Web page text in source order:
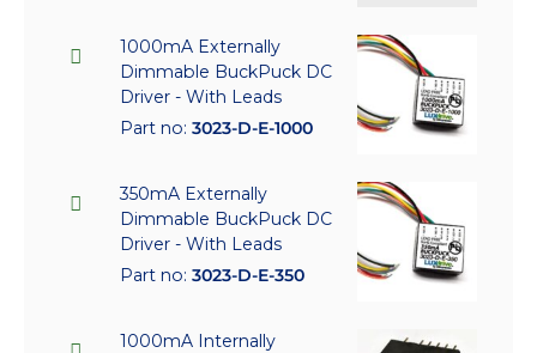
1000mA Externally
Dimmable BuckPuck DC
Driver - With Leads
Part no: 3023-D-E-1000
350mA Externally
Dimmable BuckPuck DC
Driver - With Leads
Part no: 3023-D-E-350
1000mA Internally